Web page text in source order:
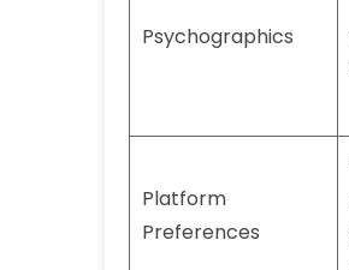
Psychographics
Platform
Preferences